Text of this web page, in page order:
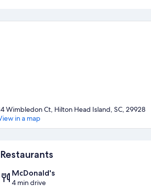
Wimbledon Ct, Hilton Head Island, SC, 29928
in a map
Restaurants
McDonald's
4 min drive